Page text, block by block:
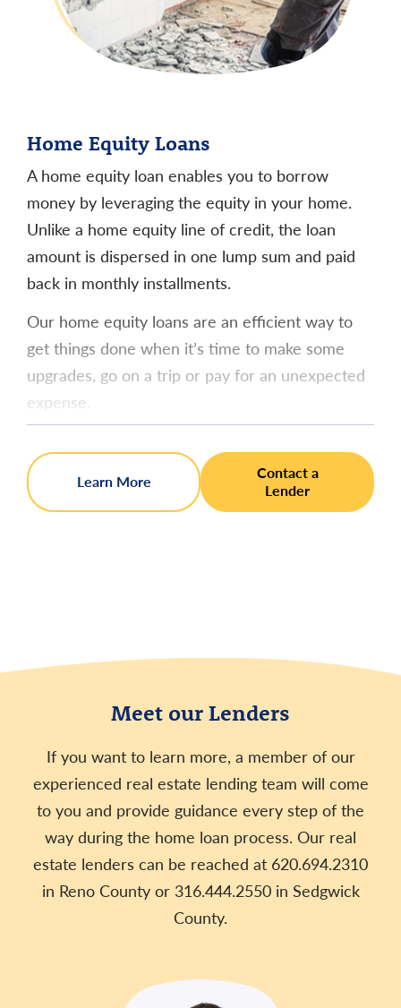
Home Equity Loans
A home equity loan enables you to borrow
money by leveraging the equity in your home.
Unlike a home equity line of credit, the loan
amount is dispersed in one lump sum and paid
back in monthly installments.
Our home equity loans are an efficient way to
get things done when it’s time to make some
upgrades, go on a trip or pay for an unexpected
expense.
Learn More
Contact a
Lender
Meet our Lenders
If you want to learn more, a member of our
experienced real estate lending team will come
to you and provide guidance every step of the
way during the home loan process. Our real
estate lenders can be reached at 620.694.2310
in Reno County or 316.444.2550 in Sedgwick
County.